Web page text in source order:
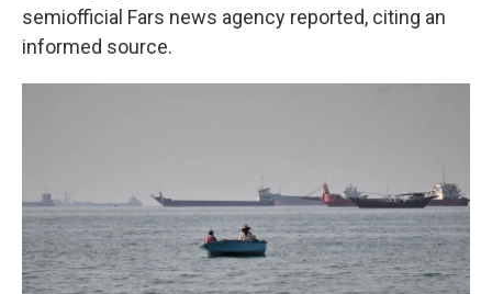
semiofficial Fars news agency reported, citing an
informed source.